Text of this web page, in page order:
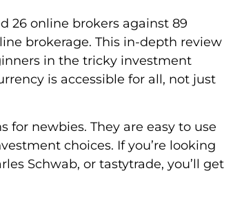
26 online brokers against 89
brokerage. This in-depth review
in the tricky investment
is accessible for all, not just
for newbies. They are easy to use
choices. If you’re looking
Schwab, or tastytrade, you’ll get